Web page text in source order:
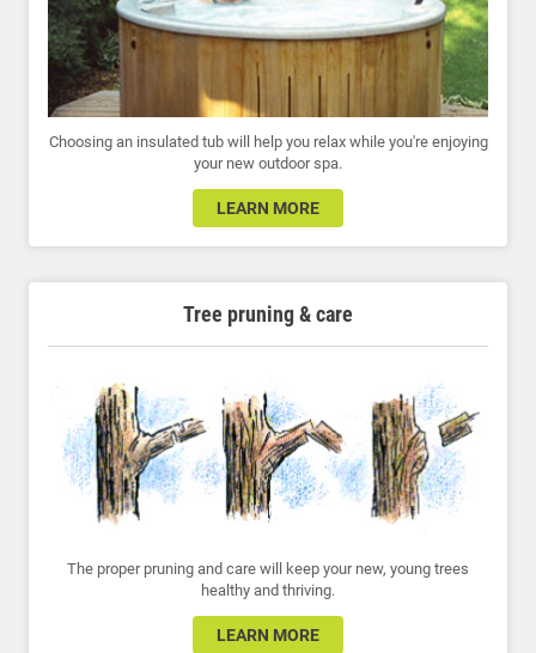
Choosing an insulated tub will help you relax while you're enjoying
your new outdoor spa.
LEARN MORE
Tree pruning & care
The proper pruning and care will keep your new, young trees
healthy and thriving.
LEARN MORE